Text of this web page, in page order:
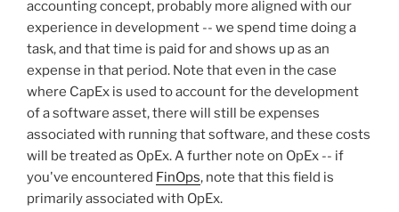
accounting concept, probably more aligned with our
experience in development -- we spend time doing a
task, and that time is paid for and shows up as an
expense in that period. Note that even in the case
where CapEx is used to account for the development
of a software asset, there will still be expenses
associated with running that software, and these costs
will be treated as OpEx. A further note on OpEx -- if
you've encountered FinOps, note that this field is
primarily associated with OpEx.